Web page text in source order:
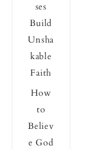
ses
Build
Unsha
kable
Faith
How
to
Believ
e God